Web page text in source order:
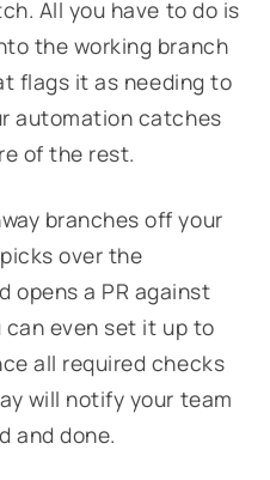
All you have to do is
the working branch
flags it as needing to
automation catches
of the rest.
branches off your
over the
opens a PR against
can even set it up to
all required checks
will notify your team
and done.